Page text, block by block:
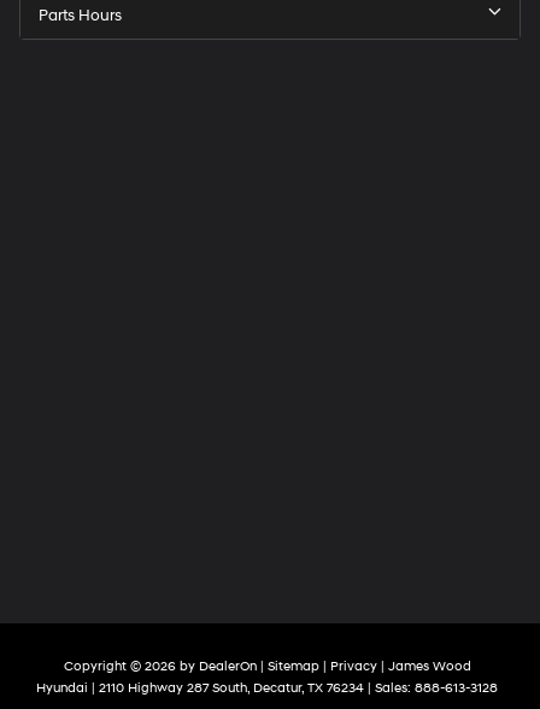
Parts Hours
Copyright © 2026 by DealerOn| Sitemap| Privacy| James Wood
Hyundai | 2110 Highway 287 South, Decatur, TX 76234 | Sales: 888-613-3128